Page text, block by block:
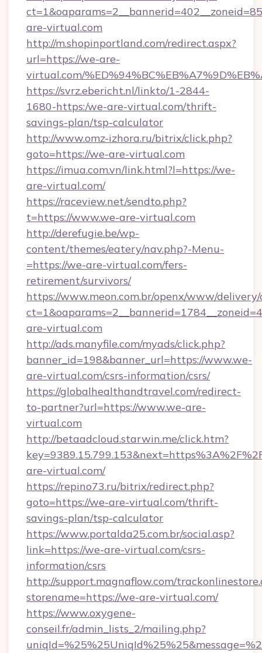
are-virtual.com
http://m.shopinportland.com/redirect.aspx?
url=https://we-are-
virtual.com/
https://svrz.ebericht.nl/linkto/1-2844-
1680-https:/we-are-virtual.com/thrift-
savings-plan/tsp-calculator
http://www.omz-izhora.ru/bitrix/click.php?
goto=https://we-are-virtual.com
https://imua.com.vn/link.html?l=https://we-
are-virtual.com/
https://raceview.net/sendto.php?
t=https://www.we-are-virtual.com
http://derefugie.be/wp-
content/themes/eatery/nav.php?-Menu-
=https://we-are-virtual.com/fers-
retirement/survivors/
https://www.meon.com.br/openx/www/delivery/
are-virtual.com
http://ads.manyfile.com/myads/click.php?
banner_id=198&banner_url=https://www.we-
are-virtual.com/csrs-information/csrs/
https://globalhealthandtravel.com/redirect-
to-partner?url=https://www.we-are-
virtual.com
http://betaadcloud.starwin.me/click.htm?
are-virtual.com/
https://repino73.ru/bitrix/redirect.php?
goto=https://we-are-virtual.com/thrift-
savings-plan/tsp-calculator
https://www.portalda25.com.br/social.asp?
link=https://we-are-virtual.com/csrs-
information/csrs
http://support.magnaflow.com/
storename=https://we-are-virtual.com/
https://www.oxygene-
conseil.fr/admin_lists_2/mailing.php?